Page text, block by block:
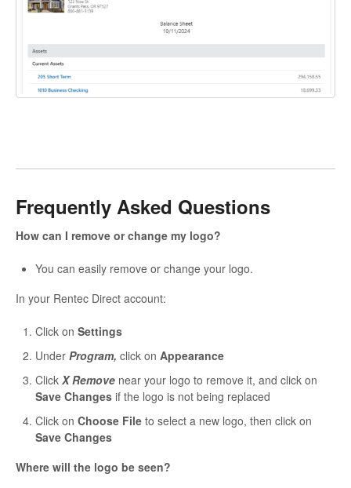
Frequently Asked Questions
How can I remove or change my logo?
You can easily remove or change your logo.
In your Rentec Direct account:
Click on Settings
Under Program, click on Appearance
Click X Remove near your logo to remove it, and click on
Save Changes if the logo is not being replaced
Click on Choose File to select a new logo, then click on
Save Changes
Where will the logo be seen?